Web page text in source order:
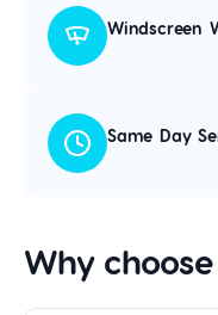
Windscreen
Same Day
Why choose